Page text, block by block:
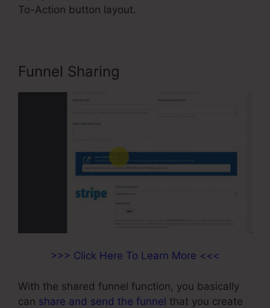
To-Action button layout.
Funnel Sharing
>>> Click Here To Learn More <<<
With the shared funnel function, you basically
can share and send the funnel that you create